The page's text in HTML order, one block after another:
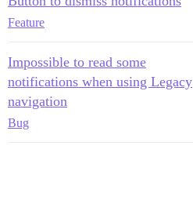
Feature
Impossible to read some
notifications when using Legacy
navigation
Bug